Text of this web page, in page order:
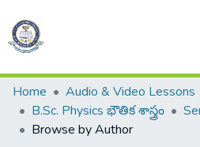
Communities &
All of
Home
Audio & Video Lessons
B.Sc. Physics భౌతిక శాస్త్రం
Browse by Author